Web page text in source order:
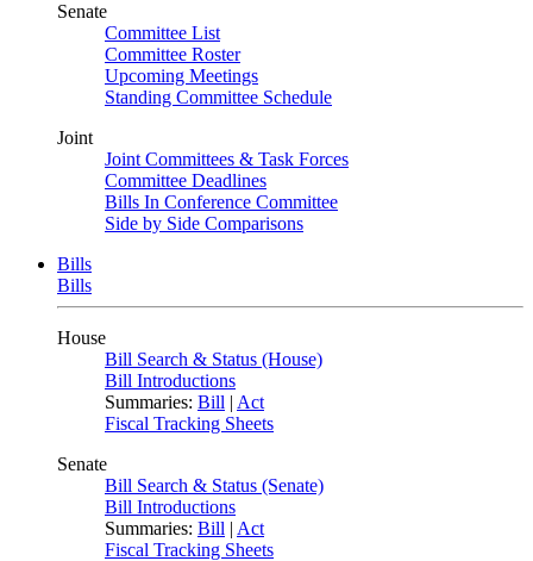
Senate
Committee List
Committee Roster
Upcoming Meetings
Standing Committee Schedule
Joint
Joint Committees & Task Forces
Committee Deadlines
Bills In Conference Committee
Side by Side Comparisons
Bills
Bills
House
Bill Search & Status (House)
Bill Introductions
Summaries: Bill | Act
Fiscal Tracking Sheets
Senate
Bill Search & Status (Senate)
Bill Introductions
Summaries: Bill | Act
Fiscal Tracking Sheets